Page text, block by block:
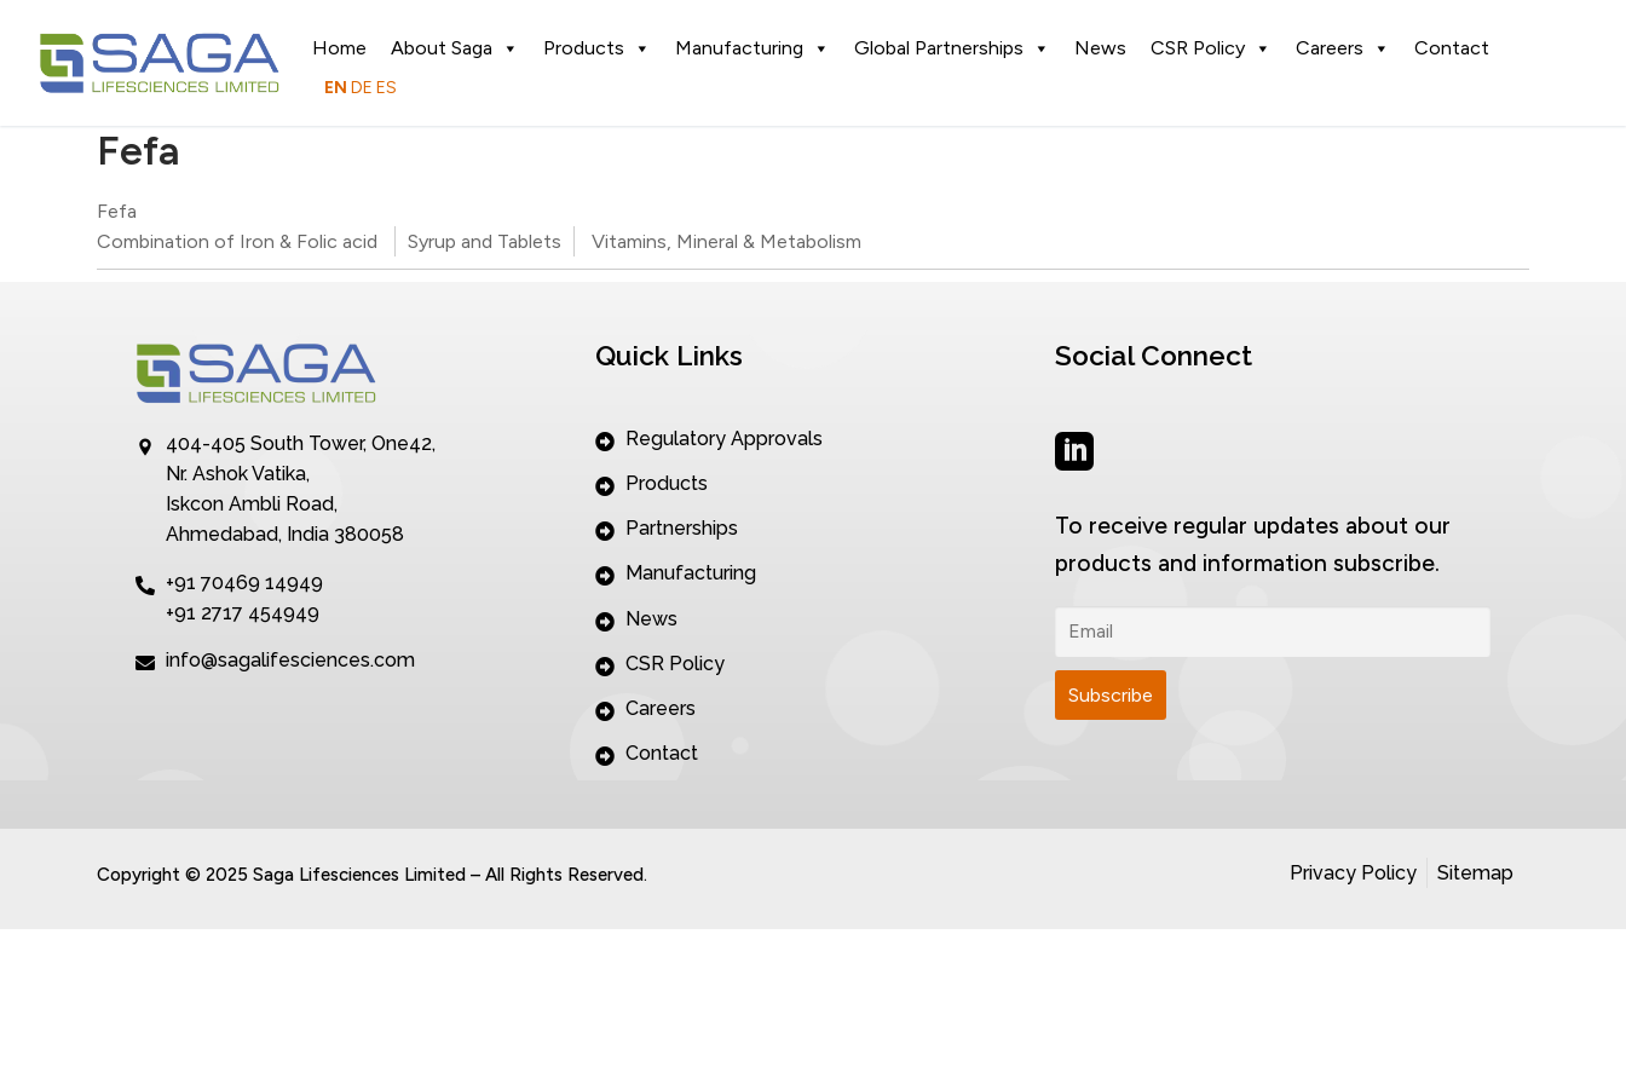
Home About Saga Products Manufacturing Global Partnerships News CSR Policy Careers Contact
EN DE ES
Fefa
Fefa
Combination of Iron & Folic acid
Syrup and Tablets Vitamins, Mineral & Metabolism
404-405 South Tower, One42,
Nr. Ashok Vatika,
Iskcon Ambli Road,
Ahmedabad, India 380058
+91 70469 14949
+91 2717 454949
info@sagalifesciences.com
Quick Links
Regulatory Approvals
Products
Partnerships
Manufacturing
News
CSR Policy
Careers
Contact
Social Connect
To receive regular updates about our
products and information subscribe.
Copyright © 2025 Saga Lifesciences Limited – All Rights Reserved. Privacy Policy Sitemap